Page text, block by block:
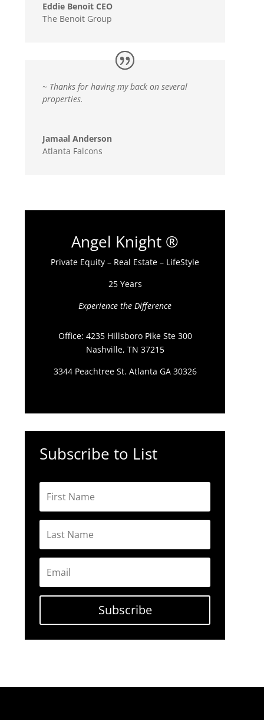
Eddie Benoit CEO
The Benoit Group
~ Thanks for having my back on several
properties.
Jamaal Anderson
Atlanta Falcons
Angel Knight ®
Private Equity – Real Estate – LifeStyle
25 Years
Experience the Difference
Office: 4235 Hillsboro Pike Ste 300
Nashville, TN 37215
3344 Peachtree St. Atlanta GA 30326
Subscribe to List
Subscribe